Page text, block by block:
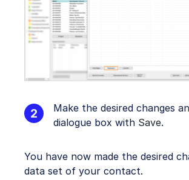
Make the desired changes
dialogue box with Save.
You have now made the desired
data set of your contact.